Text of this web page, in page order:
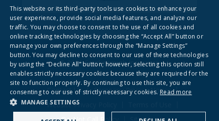
© 2026 Frankenmuth Insurance
Contact Us
Company Privacy Notice
Website Privacy Policy
This website or its third-party tools use cookies to enhance your
user experience, provide social media features, and analyze our
traffic. You may choose to consent to the use of all cookies and
online tracking technologies by choosing the “Accept All” button or
manage your own preferences through the “Manage Settings”
button. You may decline to consent to our use of these technologies
by using the “Decline All” button; however, selecting this option still
enables strictly necessary cookies because they are required for the
site to function properly. By continuing to use this site, you are
consenting to our use of strictly necessary cookies. Read more
MANAGE SETTINGS